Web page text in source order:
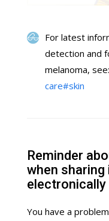
For latest
detection and
melanoma, see:
care#skin
Reminder
when
electronically
You have a